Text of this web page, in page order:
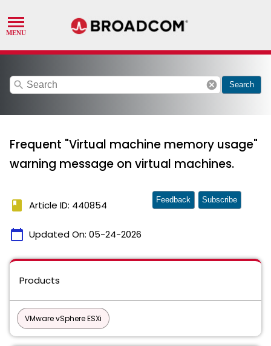
search cancel Search
Frequent "Virtual machine memory usage"
warning message on virtual machines.
book Article ID: 440854
calendar_today Updated On: 05-24-2026
Feedback Subscribe
Products
VMware vSphere ESXi